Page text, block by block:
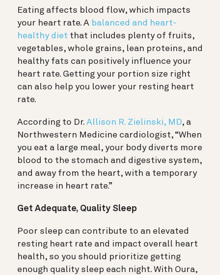
Eating affects blood flow, which impacts
your heart rate. A balanced and heart-
healthy diet that includes plenty of fruits,
vegetables, whole grains, lean proteins, and
healthy fats can positively influence your
heart rate. Getting your portion size right
can also help you lower your resting heart
rate.
According to Dr. Allison R. Zielinski, MD, a
Northwestern Medicine cardiologist, “When
you eat a large meal, your body diverts more
blood to the stomach and digestive system,
and away from the heart, with a temporary
increase in heart rate.”
Get Adequate, Quality Sleep
Poor sleep can contribute to an elevated
resting heart rate and impact overall heart
health, so you should prioritize getting
enough quality sleep each night. With Oura,